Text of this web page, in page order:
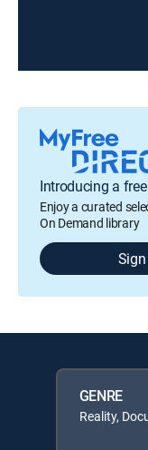
Introducing a
Enjoy a curated
On Demand library
GENRE
Reality,